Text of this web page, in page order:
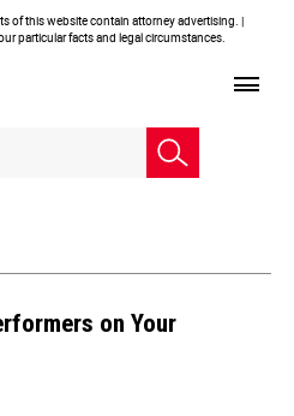
of this website contain attorney advertising. |
particular facts and legal circumstances.
on Your